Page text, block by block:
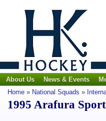
About Us News & Events
Home » National Squads »
1995 Arafura